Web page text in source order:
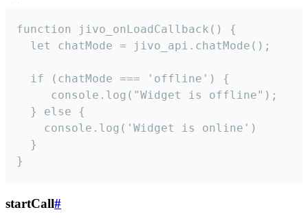
function jivo_onLoadCallback() {
  let chatMode = jivo_api.chatMode();
  if (chatMode === 'offline') {
     console.log("Widget is offline");
  } else {
    console.log('Widget is online')
  }
}
startCall#